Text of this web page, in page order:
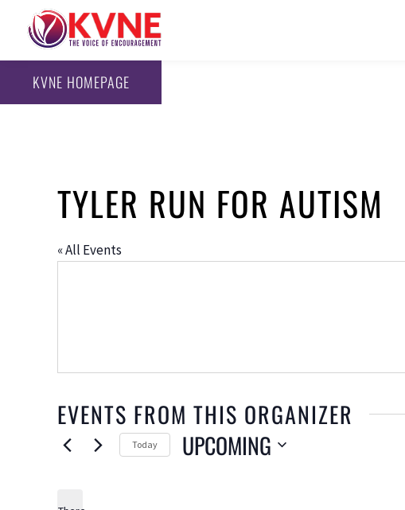
KVNE HOMEPAGE
TYLER RUN FOR AUTISM
« All Events
EVENTS FROM THIS ORGANIZER
Today UPCOMING